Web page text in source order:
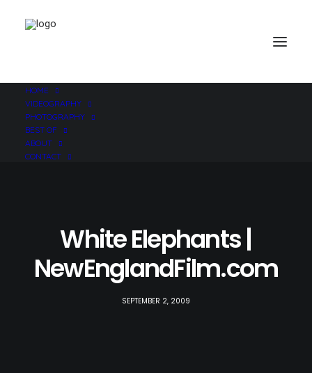
HOME
VIDEOGRAPHY
PHOTOGRAPHY
BEST OF
ABOUT
CONTACT
White Elephants |
NewEnglandFilm.com
SEPTEMBER 2, 2009